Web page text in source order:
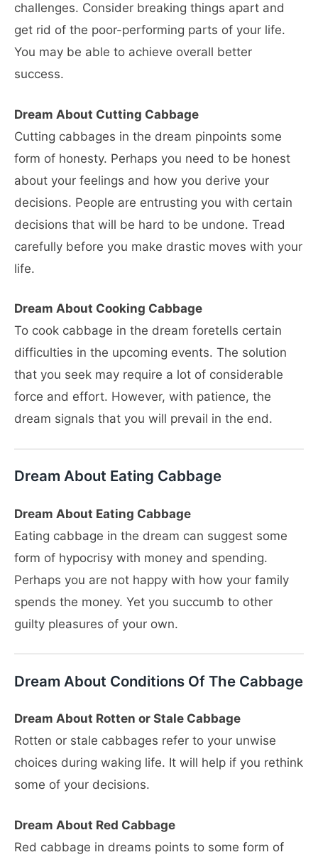
challenges. Consider breaking things apart and
get rid of the poor-performing parts of your life.
You may be able to achieve overall better
success.
Dream About Cutting Cabbage
Cutting cabbages in the dream pinpoints some
form of honesty. Perhaps you need to be honest
about your feelings and how you derive your
decisions. People are entrusting you with certain
decisions that will be hard to be undone. Tread
carefully before you make drastic moves with your
life.
Dream About Cooking Cabbage
To cook cabbage in the dream foretells certain
difficulties in the upcoming events. The solution
that you seek may require a lot of considerable
force and effort. However, with patience, the
dream signals that you will prevail in the end.
Dream About Eating Cabbage
Dream About Eating Cabbage
Eating cabbage in the dream can suggest some
form of hypocrisy with money and spending.
Perhaps you are not happy with how your family
spends the money. Yet you succumb to other
guilty pleasures of your own.
Dream About Conditions Of The Cabbage
Dream About Rotten or Stale Cabbage
Rotten or stale cabbages refer to your unwise
choices during waking life. It will help if you rethink
some of your decisions.
Dream About Red Cabbage
Red cabbage in dreams points to some form of